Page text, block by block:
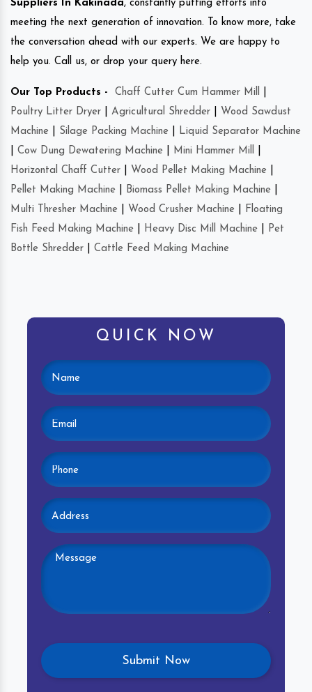
Suppliers In Kakinada, constantly putting efforts into
meeting the next generation of innovation. To know more, take
the conversation ahead with our experts. We are happy to
help you. Call us, or drop your query here.
Our Top Products - Chaff Cutter Cum Hammer Mill
Poultry Litter Dryer
Agricultural Shredder
Wood Sawdust
Machine
Silage Packing Machine
Liquid Separator Machine
Cow Dung Dewatering Machine Mini Hammer Mill
Horizontal Chaff Cutter
Wood Pellet Making Machine
Pellet Making Machine
Biomass Pellet Making Machine
Multi Thresher Machine
Wood Crusher Machine
Floating
Fish Feed Making Machine
Heavy Disc Mill Machine
Pet
Bottle Shredder
Cattle Feed Making Machine
QUICK NOW